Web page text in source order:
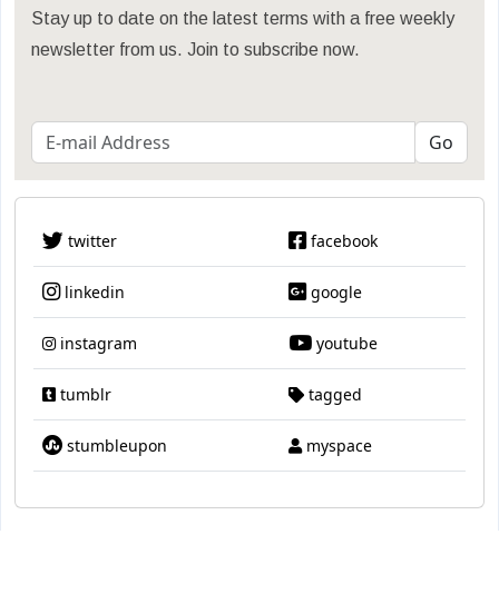
Stay up to date on the latest terms with a free weekly
newsletter from us. Join to subscribe now.
twitter facebook
linkedin google
instagram youtube
tumblr tagged
stumbleupon myspace